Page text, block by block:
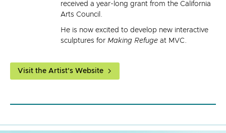
received a year-long grant from the California
Arts Council.
He is now excited to develop new interactive
sculptures for Making Refuge at MVC.
Visit the Artist's Website